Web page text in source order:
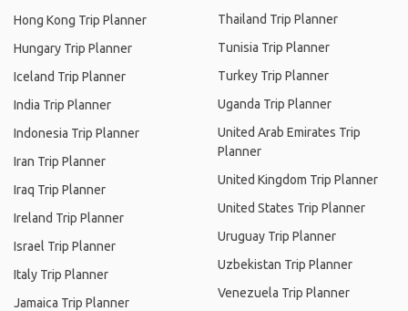
Hong Kong Trip Planner
Hungary Trip Planner
Iceland Trip Planner
India Trip Planner
Indonesia Trip Planner
Iran Trip Planner
Iraq Trip Planner
Ireland Trip Planner
Israel Trip Planner
Italy Trip Planner
Jamaica Trip Planner
Thailand Trip Planner
Tunisia Trip Planner
Turkey Trip Planner
Uganda Trip Planner
United Arab Emirates Trip
Planner
United Kingdom Trip Planner
United States Trip Planner
Uruguay Trip Planner
Uzbekistan Trip Planner
Venezuela Trip Planner